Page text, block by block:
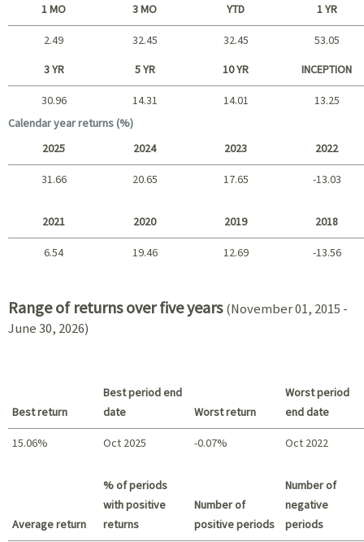
Short term
1 MO 3 MO YTD 1 YR
2.49 32.45 32.45 53.05
Long term
3 YR 5 YR 10 YR INCEPTION
30.96 14.31 14.01
13.25
Calendar year returns (%)
2025 2024 2023 2022
31.66 20.65 17.65 -13.03
2021 2020 2019 2018
6.54 19.46 12.69 -13.56
Range of returns over five years (November 01, 2015 -
June 30, 2026)
Best return
Best period end
date
Worst return
Worst period
end date
15.06% Oct 2025 -0.07% Oct 2022
Average return
% of periods
with positive
returns
Number of
positive periods
Number of
negative
periods